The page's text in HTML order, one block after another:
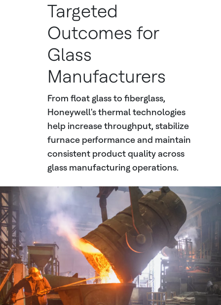
Targeted
Outcomes for
Glass
Manufacturers
From float glass to fiberglass,
Honeywell's thermal technologies
help increase throughput, stabilize
furnace performance and maintain
consistent product quality across
glass manufacturing operations.